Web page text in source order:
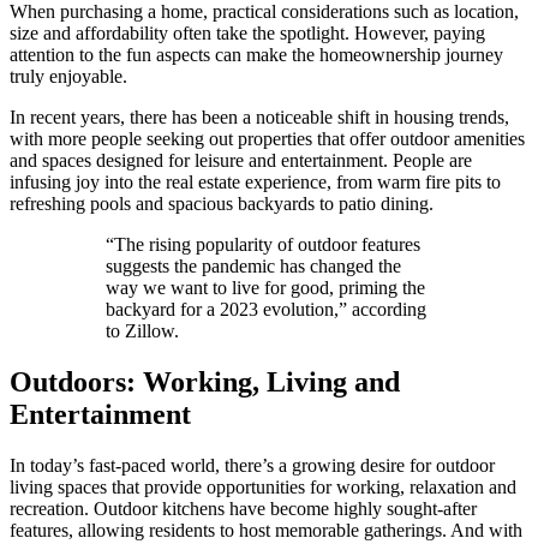
When purchasing a home, practical considerations such as location,
size and affordability often take the spotlight. However, paying
attention to the fun aspects can make the homeownership journey
truly enjoyable.
In recent years, there has been a noticeable shift in housing trends,
with more people seeking out properties that offer outdoor amenities
and spaces designed for leisure and entertainment. People are
infusing joy into the real estate experience, from warm fire pits to
refreshing pools and spacious backyards to patio dining.
“The rising popularity of outdoor features
suggests the pandemic has changed the
way we want to live for good, priming the
backyard for a 2023 evolution,” according
to Zillow.
Outdoors: Working, Living and
Entertainment
In today’s fast-paced world, there’s a growing desire for outdoor
living spaces that provide opportunities for working, relaxation and
recreation. Outdoor kitchens have become highly sought-after
features, allowing residents to host memorable gatherings. And with